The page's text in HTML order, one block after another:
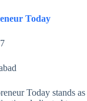
Today
Today stands